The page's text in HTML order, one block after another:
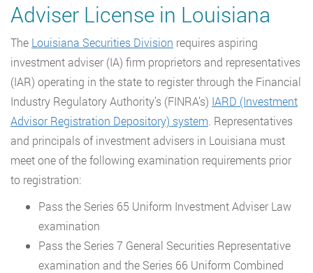
Adviser License in Louisiana
The Louisiana Securities Division requires aspiring
investment adviser (IA) firm proprietors and representatives
(IAR) operating in the state to register through the Financial
Industry Regulatory Authority’s (FINRA’s) IARD (Investment
Advisor Registration Depository) system. Representatives
and principals of investment advisers in Louisiana must
meet one of the following examination requirements prior
to registration:
Pass the Series 65 Uniform Investment Adviser Law
examination
Pass the Series 7 General Securities Representative
examination and the Series 66 Uniform Combined